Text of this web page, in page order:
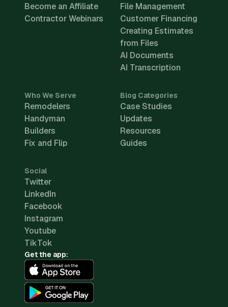
Become an Affiliate
Contractor Webinars
File Management
Customer Financing
Creating Estimates
from Files
AI Documents
AI Transcription
Who We Serve
Remodelers
Handyman
Builders
Fix and Flip
Blog Categories
Case Studies
Updates
Resources
Guides
Social
Twitter
LinkedIn
Facebook
Instagram
Youtube
TikTok
Get the app: